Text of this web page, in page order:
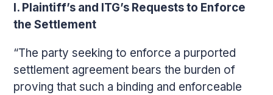
I. Plaintiff’s and ITG’s Requests to Enforce
the Settlement
“The party seeking to enforce a purported
settlement agreement bears the burden of
proving that such a binding and enforceable